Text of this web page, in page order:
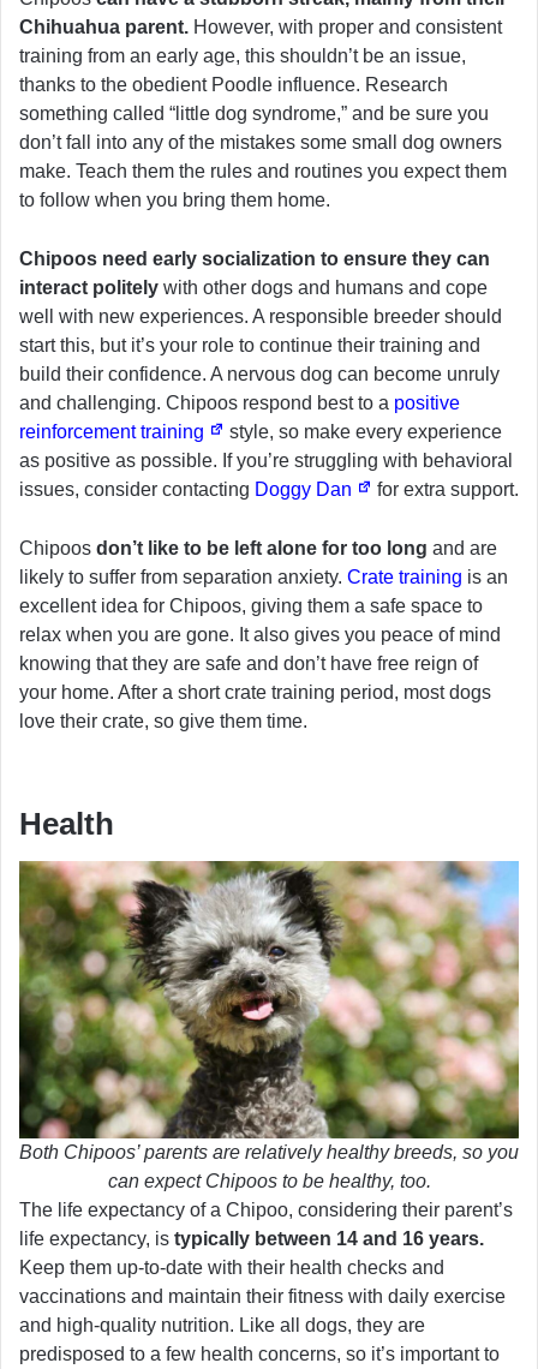
Chihuahua parent. However, with proper and consistent
training from an early age, this shouldn’t be an issue,
thanks to the obedient Poodle influence. Research
something called “little dog syndrome,” and be sure you
don’t fall into any of the mistakes some small dog owners
make. Teach them the rules and routines you expect them
to follow when you bring them home.
Chipoos need early socialization to ensure they can
interact politely with other dogs and humans and cope
well with new experiences. A responsible breeder should
start this, but it’s your role to continue their training and
build their confidence. A nervous dog can become unruly
and challenging. Chipoos respond best to a positive
reinforcement training
style, so make every experience
as positive as possible. If you’re struggling with behavioral
issues, consider contacting Doggy Dan for extra support.
Chipoos don’t like to be left alone for too long and are
likely to suffer from separation anxiety. Crate training is an
excellent idea for Chipoos, giving them a safe space to
relax when you are gone. It also gives you peace of mind
knowing that they are safe and don’t have free reign of
your home. After a short crate training period, most dogs
love their crate, so give them time.
Health
Both Chipoos’ parents are relatively healthy breeds, so you
can expect Chipoos to be healthy, too.
The life expectancy of a Chipoo, considering their parent’s
life expectancy, is typically between 14 and 16 years.
Keep them up-to-date with their health checks and
vaccinations and maintain their fitness with daily exercise
and high-quality nutrition. Like all dogs, they are
predisposed to a few health concerns, so it’s important to